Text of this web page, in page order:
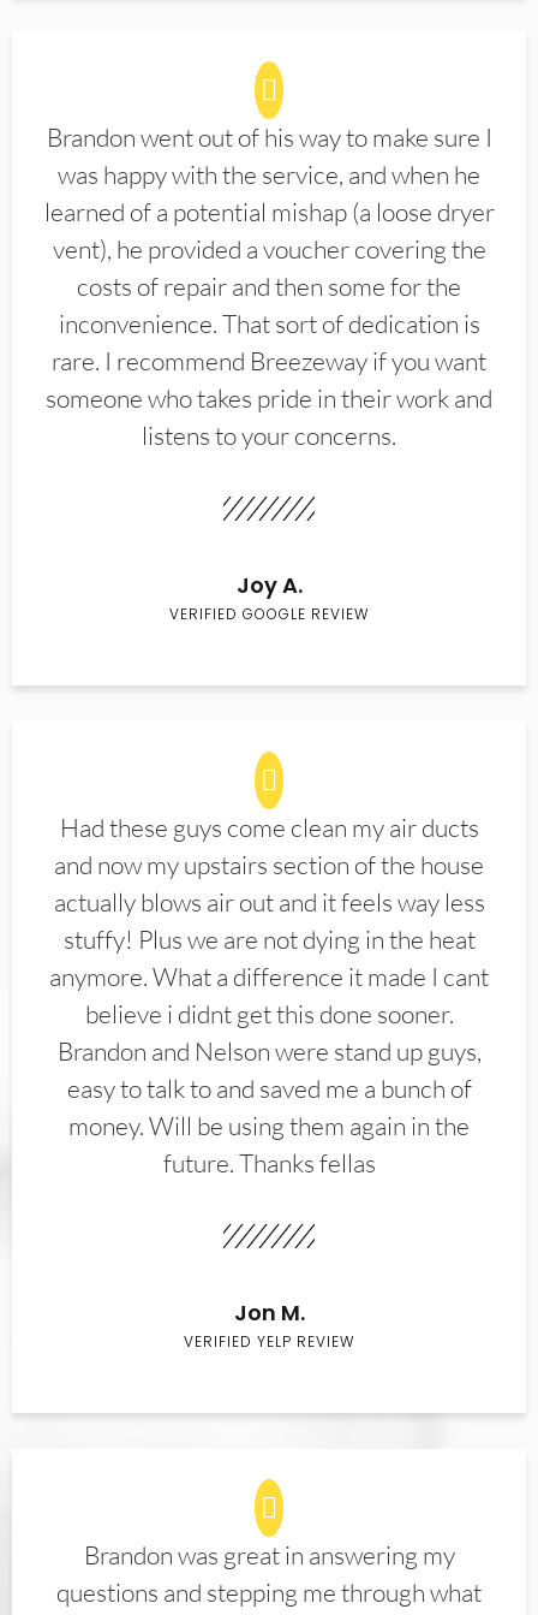
Brandon went out of his way to make sure I
was happy with the service, and when he
learned of a potential mishap (a loose dryer
vent), he provided a voucher covering the
costs of repair and then some for the
inconvenience. That sort of dedication is
rare. I recommend Breezeway if you want
someone who takes pride in their work and
listens to your concerns.
Joy A.
VERIFIED GOOGLE REVIEW
Had these guys come clean my air ducts
and now my upstairs section of the house
actually blows air out and it feels way less
stuffy! Plus we are not dying in the heat
anymore. What a difference it made I cant
believe i didnt get this done sooner.
Brandon and Nelson were stand up guys,
easy to talk to and saved me a bunch of
money. Will be using them again in the
future. Thanks fellas
Jon M.
VERIFIED YELP REVIEW
Brandon was great in answering my
questions and stepping me through what